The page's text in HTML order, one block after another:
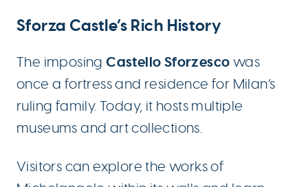
Sforza Castle’s Rich History
The imposingCastello Sforzesco was
once a fortress and residence for Milan’s
ruling family. Today, it hosts multiple
museums and art collections.
Visitors can explore the works of